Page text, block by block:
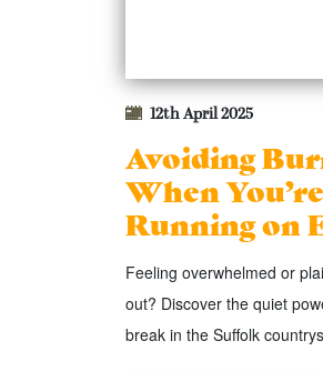
12th April 2025
Avoiding
When You’re
Running on
Feeling overwhelmed or
out? Discover the quiet
break in the Suffolk